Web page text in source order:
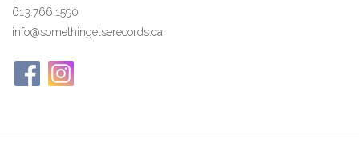
613.766.1590
info@somethingelserecords.ca